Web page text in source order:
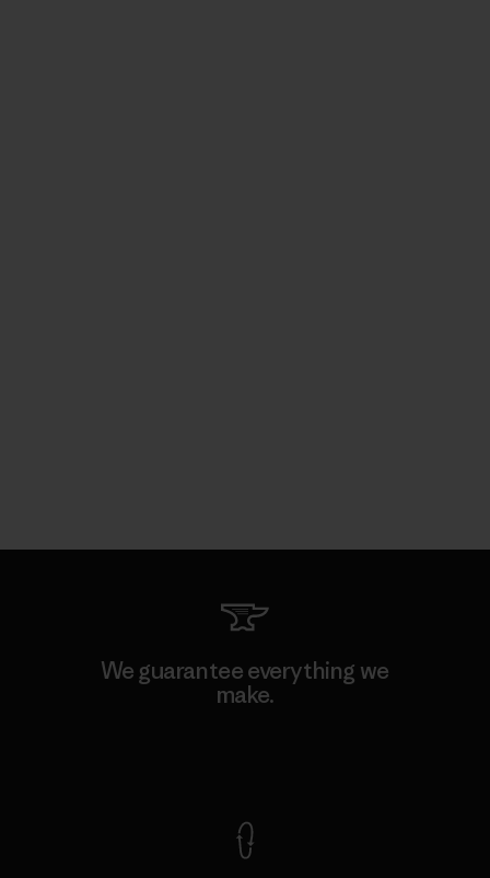
We guarantee everything we
make.